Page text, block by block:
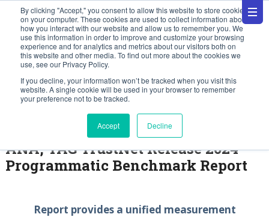
By clicking "Accept," you consent to allow this website to store cookies
on your computer. These cookies are used to collect information about
how you interact with our website and allow us to remember you. We
use this information in order to improve and customize your browsing
experience and for analytics and metrics about our visitors both on
this website and other media. To find out more about the cookies we
use, see our Privacy Policy.
If you decline, your information won’t be tracked when you visit this
website. A single cookie will be used in your browser to remember
your preference not to be tracked.
Accept Decline
Press Releases
ANA, TAG TrustNet Release 2024
Programmatic Benchmark Report
Report provides a unified measurement